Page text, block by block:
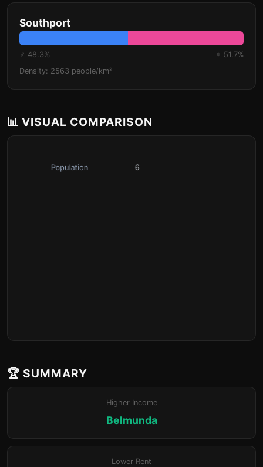
Southport
♂ 48.3%
♀ 51.7%
Density: 2563 people/km²
📊 VISUAL COMPARISON
🏆 SUMMARY
Higher Income
Belmunda
Lower Rent